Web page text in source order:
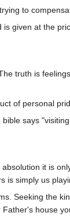
to
given at the
truth is
of personal
says
it is
simply us
Seeking the
house